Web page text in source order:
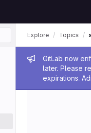
Admin
GitLab now
later. Please
expirations.
Explore Topics